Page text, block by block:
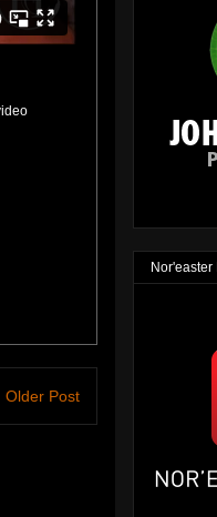
Older Post
Nor'easter